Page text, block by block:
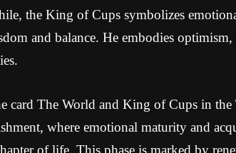
the King of Cups symbolizes
and balance. He embodies
card The World and King of Cups in the
where emotional maturity and
of life. This phase is marked by